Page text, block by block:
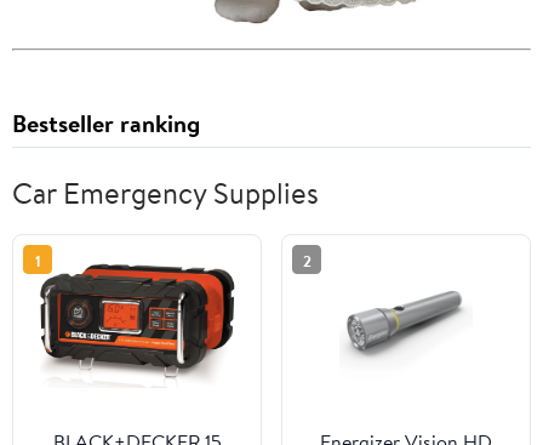
Bestseller ranking
Car Emergency Supplies
1 2